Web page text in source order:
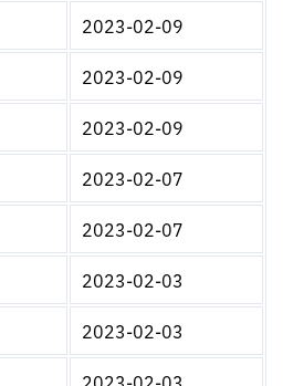
2023-02-09
2023-02-09
2023-02-09
2023-02-07
2023-02-07
2023-02-03
2023-02-03